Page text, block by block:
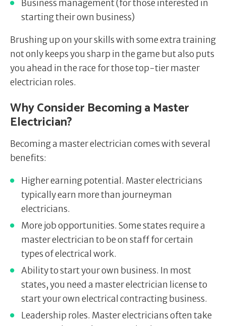
Business management (for those interested in
starting their own business)
Brushing up on your skills with some extra training
not only keeps you sharp in the game but also puts
you ahead in the race for those top-tier master
electrician roles.
Why Consider Becoming a Master
Electrician?
Becoming a master electrician comes with several
benefits:
Higher earning potential. Master electricians
typically earn more than journeyman
electricians.
More job opportunities. Some states require a
master electrician to be on staff for certain
types of electrical work.
Ability to start your own business. In most
states, you need a master electrician license to
start your own electrical contracting business.
Leadership roles. Master electricians often take